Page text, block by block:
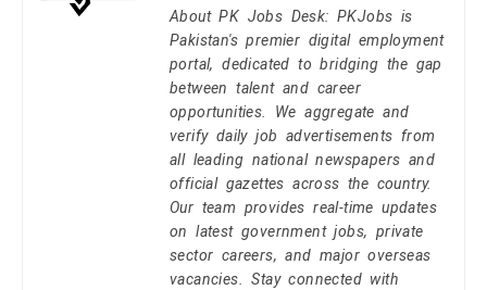
About PK Jobs Desk: PKJobs is
Pakistan's premier digital employment
portal, dedicated to bridging the gap
between talent and career
opportunities. We aggregate and
verify daily job advertisements from
all leading national newspapers and
official gazettes across the country.
Our team provides real-time updates
on latest government jobs, private
sector careers, and major overseas
vacancies. Stay connected with